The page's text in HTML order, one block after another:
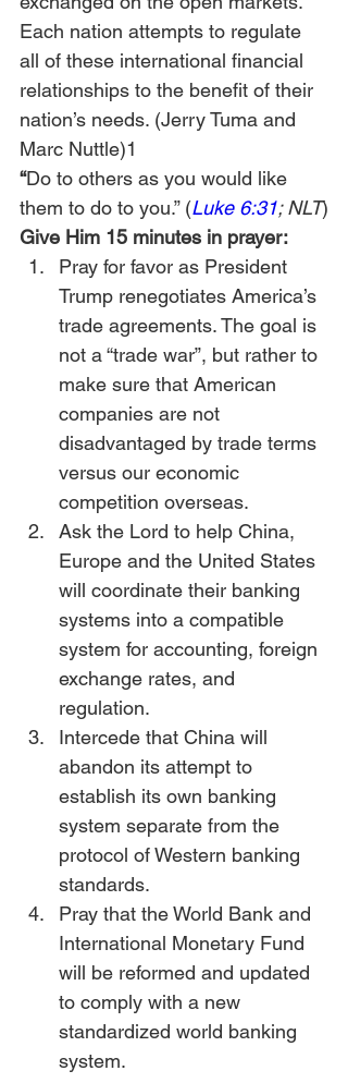
Each nation attempts to regulate
all of these international financial
relationships to the benefit of their
nation’s needs. (Jerry Tuma and
Marc Nuttle)1
“Do to others as you would like
them to do to you.” (Luke 6:31; NLT)
Give Him 15 minutes in prayer:
Pray for favor as President
Trump renegotiates America’s
trade agreements. The goal is
not a “trade war”, but rather to
make sure that American
companies are not
disadvantaged by trade terms
versus our economic
competition overseas.
Ask the Lord to help China,
Europe and the United States
will coordinate their banking
systems into a compatible
system for accounting, foreign
exchange rates, and
regulation.
Intercede that China will
abandon its attempt to
establish its own banking
system separate from the
protocol of Western banking
standards.
Pray that the World Bank and
International Monetary Fund
will be reformed and updated
to comply with a new
standardized world banking
system.